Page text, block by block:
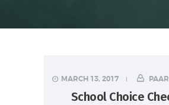
JOIN PARST
MARCH 13, 2017
School Choice